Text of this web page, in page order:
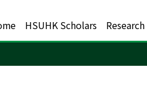
HSUHK Scholars